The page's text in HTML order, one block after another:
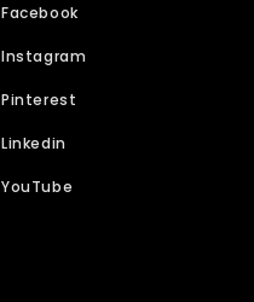
Facebook
Instagram
Pinterest
Linkedin
YouTube